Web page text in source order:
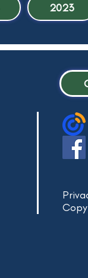
2023